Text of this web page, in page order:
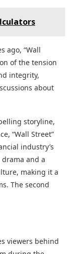
ago, “Wall
of the tension
integrity,
about
storyline,
“Wall Street”
industry’s
and a
making it a
The second
viewers behind